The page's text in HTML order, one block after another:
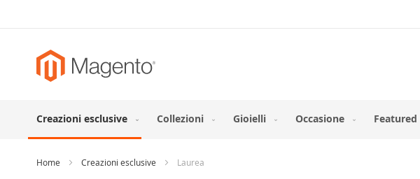
Creazioni esclusive Collezioni Gioielli Occasione Featured
Home Creazioni esclusive Laurea